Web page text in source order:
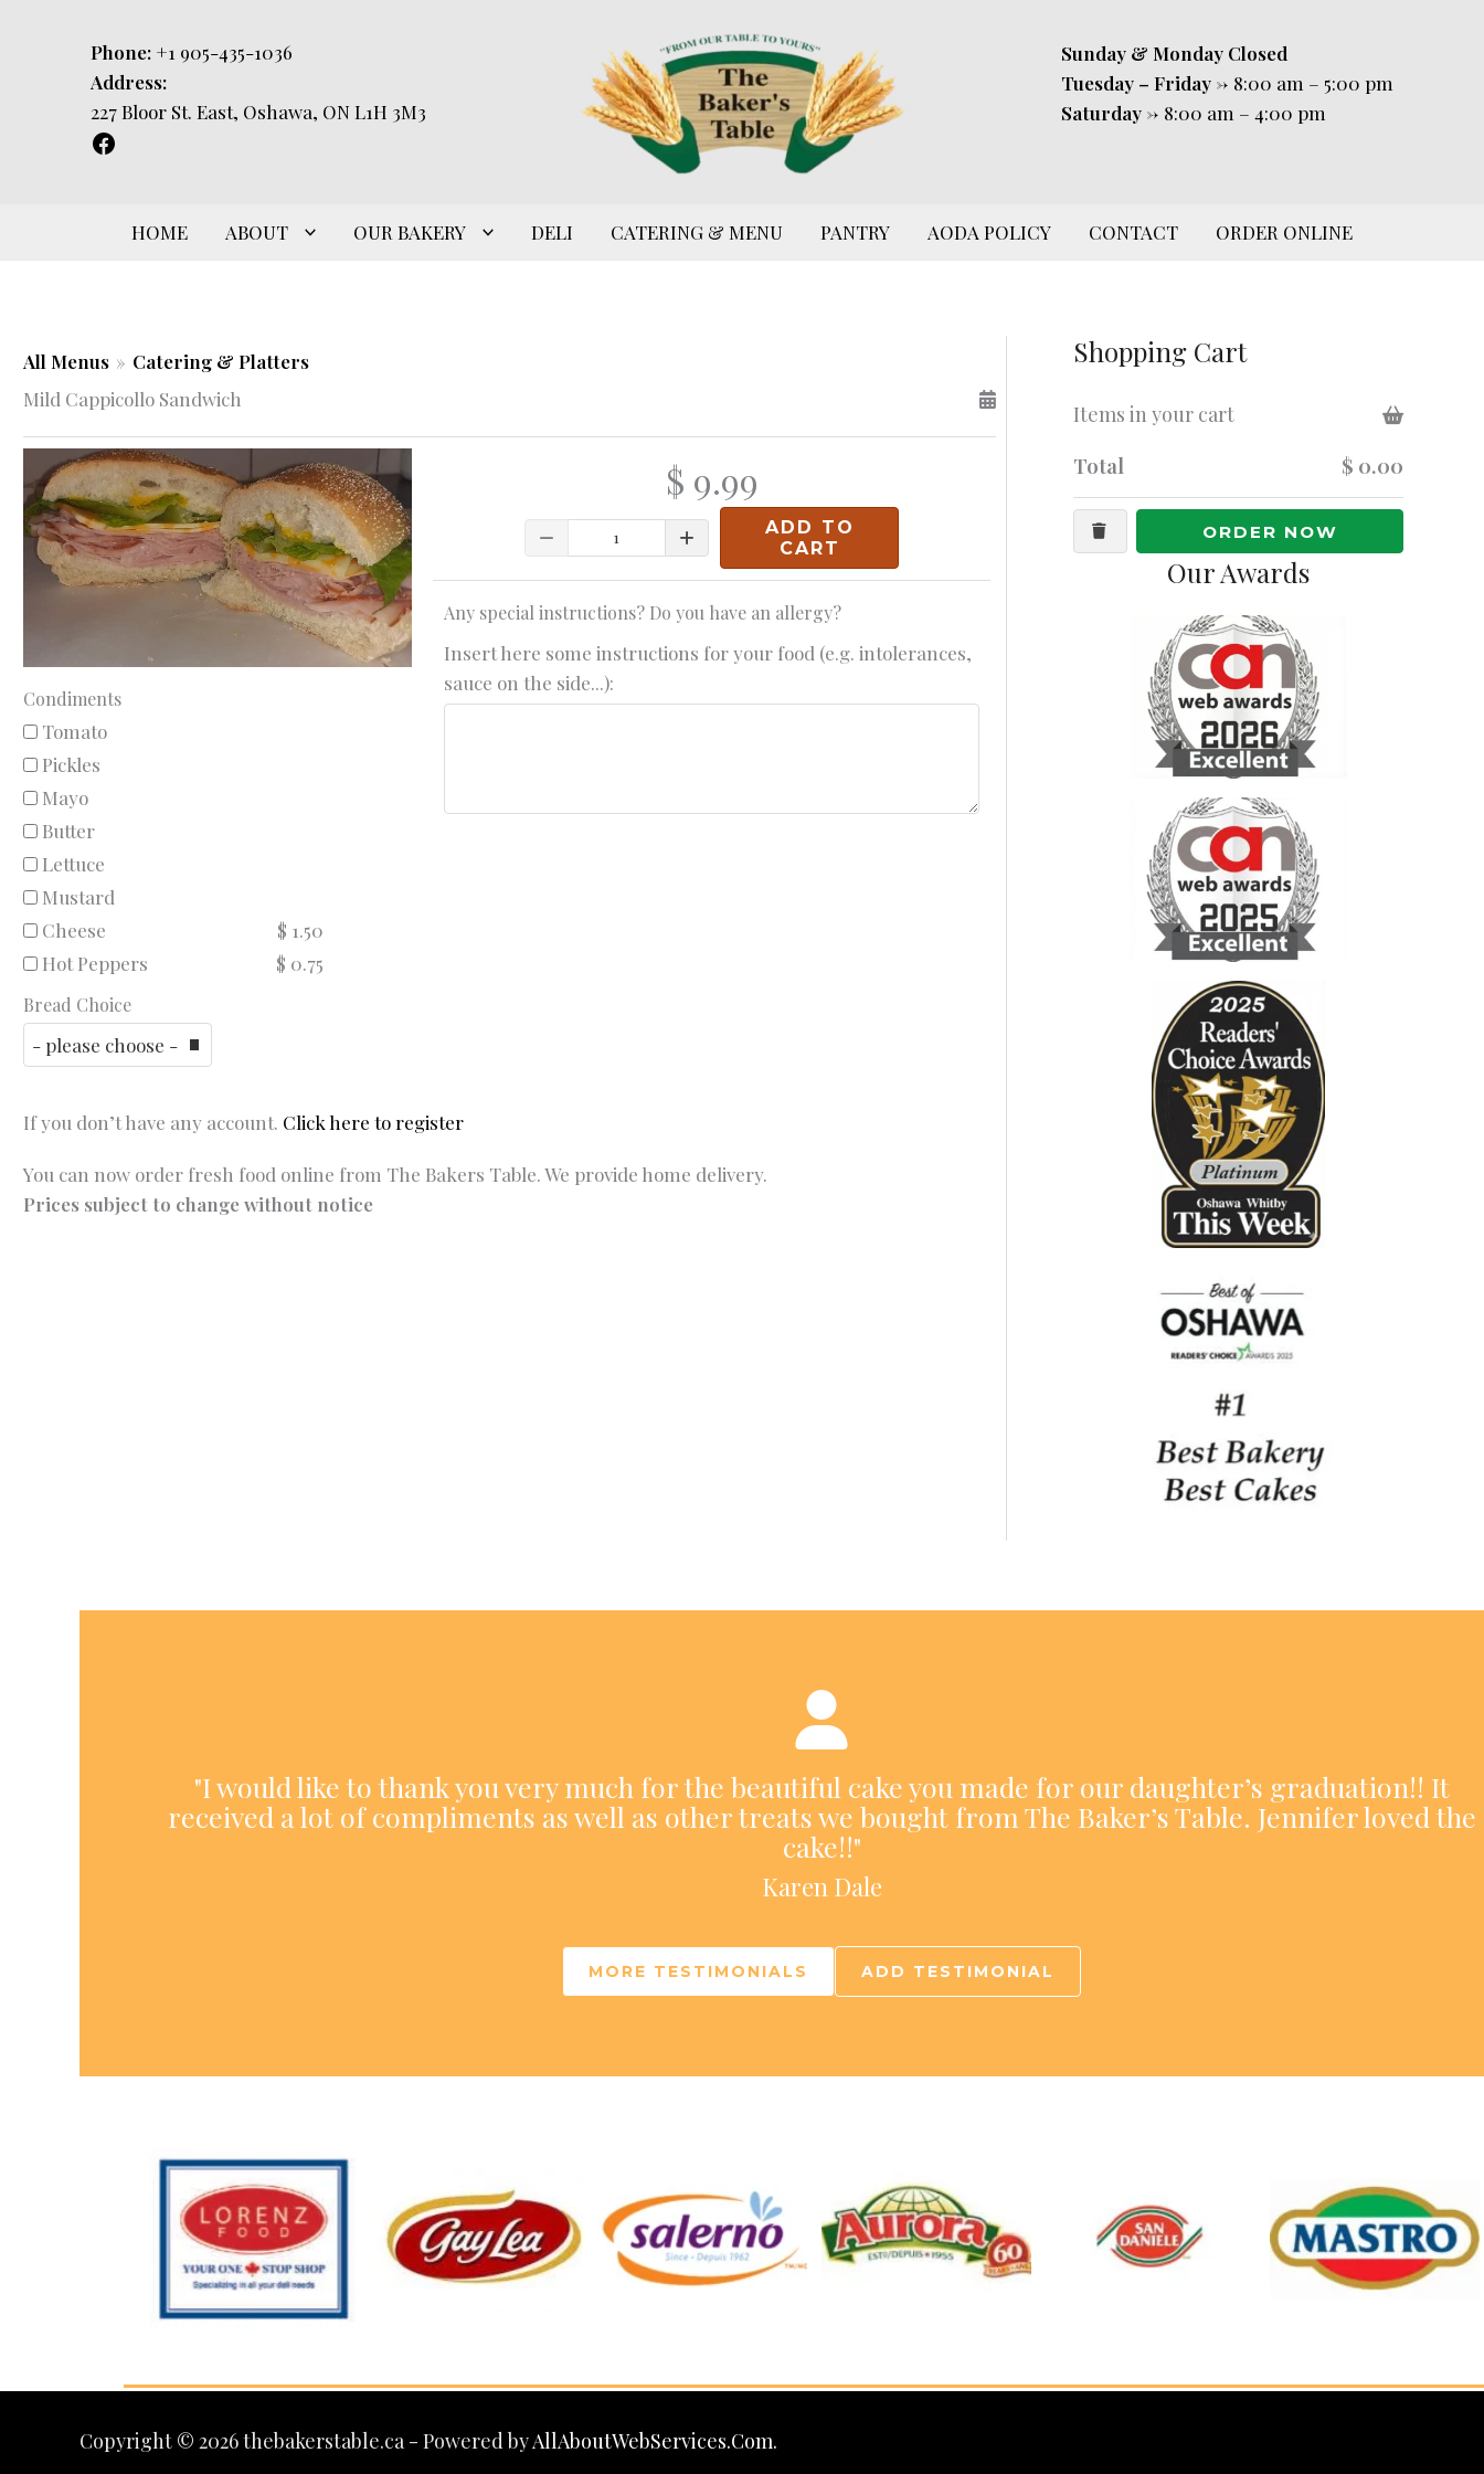
Phone: +1 905-435-1036
Address:
227 Bloor St. East, Oshawa, ON L1H 3M3
Sunday & Monday Closed
Tuesday – Friday -> 8:00 am – 5:00 pm
Saturday -> 8:00 am – 4:00 pm
HOME ABOUT OUR BAKERY DELI CATERING & MENU PANTRY AODA POLICY CONTACT ORDER ONLINE
All Menus » Catering & Platters
Mild Cappicollo Sandwich
Condiments
Tomato
Pickles
Mayo
Butter
Lettuce
Mustard
Cheese
$ 1.50
Hot Peppers
$ 0.75
Bread Choice
$ 9.99
Quantity
ADD TO
CART
Any special instructions? Do you have an allergy?
Insert here some instructions for your food (e.g. intolerances,
sauce on the side...):
If you don’t have any account. Click here to register
You can now order fresh food online from The Bakers Table. We provide home delivery.
Prices subject to change without notice
Shopping Cart
Items in your cart
Total $ 0.00
ORDER NOW
Our Awards
"I would like to thank you very much for the beautiful cake you made for our daughter’s graduation!! It
received a lot of compliments as well as other treats we bought from The Baker’s Table. Jennifer loved the
cake!!"
Karen Dale
MORE TESTIMONIALS ADD TESTIMONIAL
Copyright © 2026 thebakerstable.ca - Powered byAllAboutWebServices.Com.